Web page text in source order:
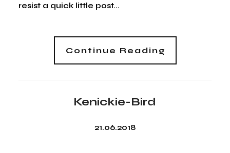
resist a quick little post...
Continue Reading
Kenickie-Bird
21.06.2018